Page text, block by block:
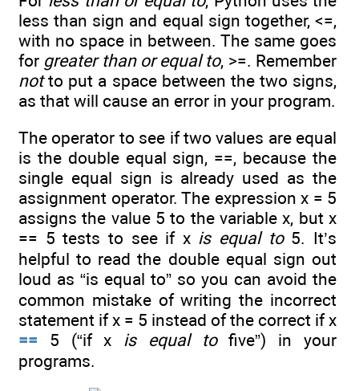
less than sign and equal sign together, <=,
with no space in between. The same goes
for greater than or equal to, >=. Remember
notto put a space between the two signs,
as that will cause an error in your program.
The operator to see if two values are equal
is the double equal sign, ==, because the
single equal sign is already used as the
assignment operator. The expression x = 5
assigns the value 5 to the variable x, but x
== 5 tests to see if x is equal to5. It’s
helpful to read the double equal sign out
loud as “is equal to” so you can avoid the
common mistake of writing the incorrect
statement if x = 5 instead of the correct if x
== 5 (“if x is equal tofive”) in your
programs.